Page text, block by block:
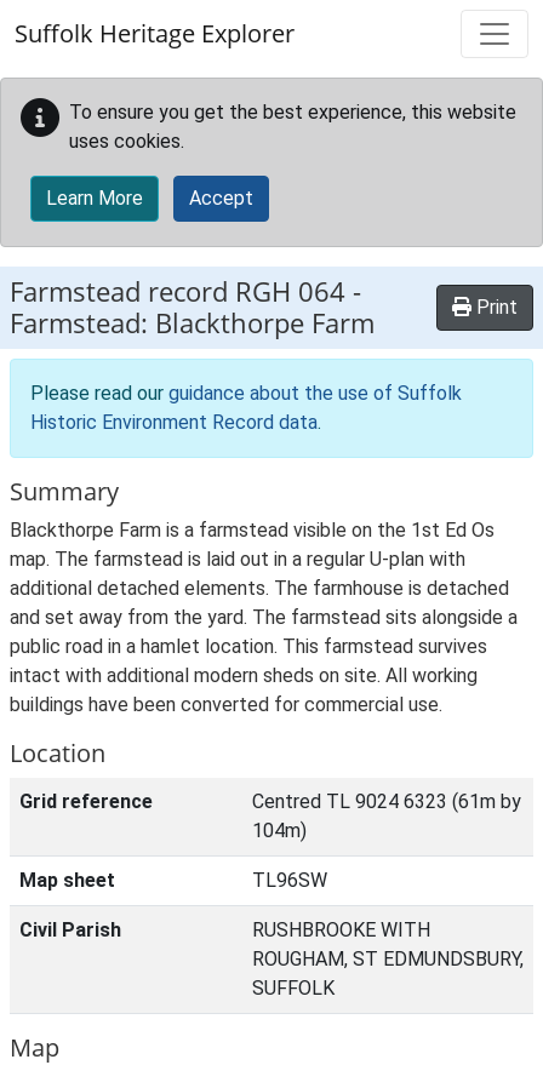
Suffolk Heritage Explorer
To ensure you get the best experience, this website
uses cookies.
Learn More Accept
Farmstead record RGH 064 -
Farmstead: Blackthorpe Farm
Print
Please read our guidance about the use of Suffolk
Historic Environment Record data.
Summary
Blackthorpe Farm is a farmstead visible on the 1st Ed Os
map. The farmstead is laid out in a regular U-plan with
additional detached elements. The farmhouse is detached
and set away from the yard. The farmstead sits alongside a
public road in a hamlet location. This farmstead survives
intact with additional modern sheds on site. All working
buildings have been converted for commercial use.
Location
Grid reference
Centred TL 9024 6323 (61m by
104m)
Map sheet TL96SW
Civil Parish
RUSHBROOKE WITH
ROUGHAM, ST EDMUNDSBURY,
SUFFOLK
Map